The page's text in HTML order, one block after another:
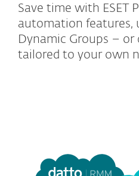
Save time with ESET
automation features,
Dynamic Groups – or
tailored to your own